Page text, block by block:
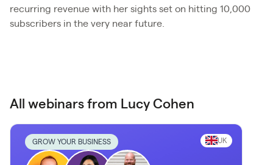
recurring revenue with her sights set on hitting 10,000
subscribers in the very near future.
All webinars from Lucy Cohen
GROW YOUR BUSINESS UK